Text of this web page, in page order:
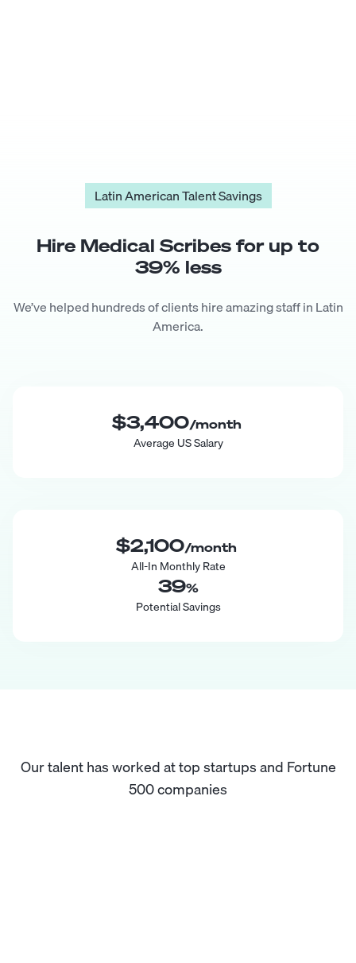
Latin American Talent Savings
Hire Medical Scribes for up to
39% less
We’ve helped hundreds of clients hire amazing staff in Latin
America.
$3,400/month
Average US Salary
$2,100/month
All-In Monthly Rate
39%
Potential Savings
Our talent has worked at top startups and Fortune
500 companies